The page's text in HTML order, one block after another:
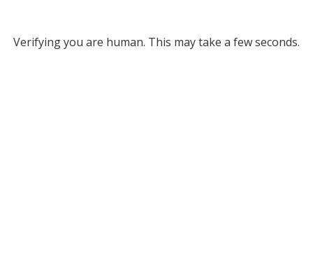
Verifying you are human. This may take a few seconds.